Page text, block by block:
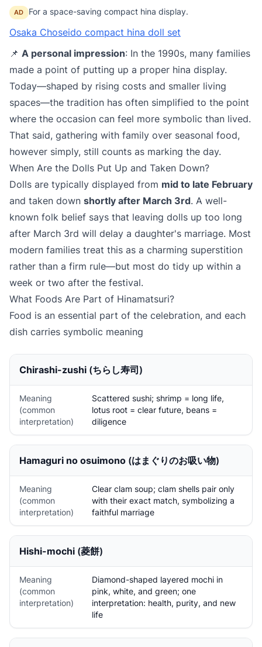
AD For a space-saving compact hina display.
Osaka Choseido compact hina doll set
📌 A personal impression: In the 1990s, many families
made a point of putting up a proper hina display.
Today—shaped by rising costs and smaller living
spaces—the tradition has often simplified to the point
where the occasion can feel more symbolic than lived.
That said, gathering with family over seasonal food,
however simply, still counts as marking the day.
When Are the Dolls Put Up and Taken Down?
Dolls are typically displayed from mid to late February
and taken down shortly after March 3rd. A well-
known folk belief says that leaving dolls up too long
after March 3rd will delay a daughter's marriage. Most
modern families treat this as a charming superstition
rather than a firm rule—but most do tidy up within a
week or two after the festival.
What Foods Are Part of Hinamatsuri?
Food is an essential part of the celebration, and each
dish carries symbolic meaning
Chirashi-zushi (ちらし寿司)
Meaning
(common
interpretation)
Scattered sushi; shrimp = long life,
lotus root = clear future, beans =
diligence
Hamaguri no osuimono (はまぐりのお吸い物)
Meaning
(common
interpretation)
Clear clam soup; clam shells pair only
with their exact match, symbolizing a
faithful marriage
Hishi-mochi (菱餅)
Meaning
(common
interpretation)
Diamond-shaped layered mochi in
pink, white, and green; one
interpretation: health, purity, and new
life